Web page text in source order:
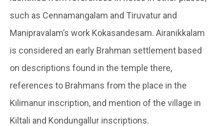
such as Cennamangalam and Tiruvatur and
Manipravalam’s work Kokasandesam. Airanikkalam
is considered an early Brahman settlement based
on descriptions found in the temple there,
references to Brahmans from the place in the
Kilimanur inscription, and mention of the village in
Kiltali and Kondungallur inscriptions.